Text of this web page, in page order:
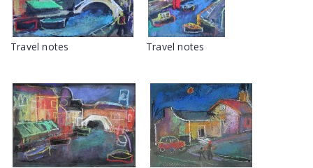
Travel notes Travel notes